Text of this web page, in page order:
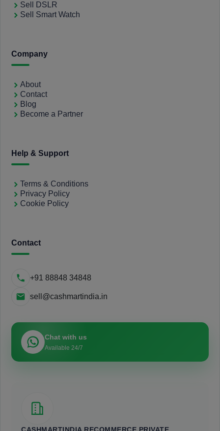
Sell DSLR
Sell Smart Watch
Company
About
Contact
Blog
Become a Partner
Help & Support
Terms & Conditions
Privacy Policy
Cookie Policy
Contact
+91 88848 34848
sell@cashmartindia.in
Chat with us
Available 24/7